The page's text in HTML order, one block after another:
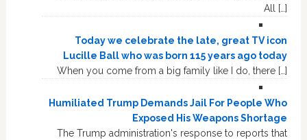
All […]
Today we celebrate the late, great TV icon
Lucille Ball who was born 115 years ago today
When you come from a big family like I do, there […]
Humiliated Trump Demands Jail For People Who
Exposed His Weapons Shortage
The Trump administration's response to reports that